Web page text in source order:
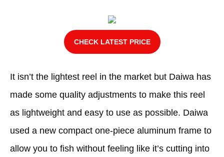
CHECK LATEST PRICE
It isn’t the lightest reel in the market but Daiwa has
made some quality adjustments to make this reel
as lightweight and easy to use as possible. Daiwa
used a new compact one-piece aluminum frame to
allow you to fish without feeling like it’s cutting into